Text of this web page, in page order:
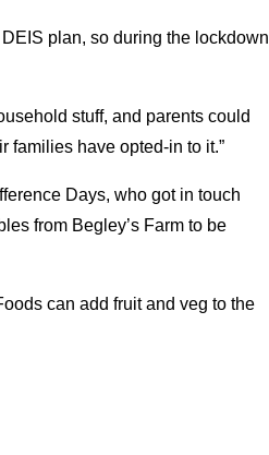
plan, so during the lockdown
stuff, and parents could
families have opted-in to it.”
Days, who got in touch
from Begley’s Farm to be
can add fruit and veg to the